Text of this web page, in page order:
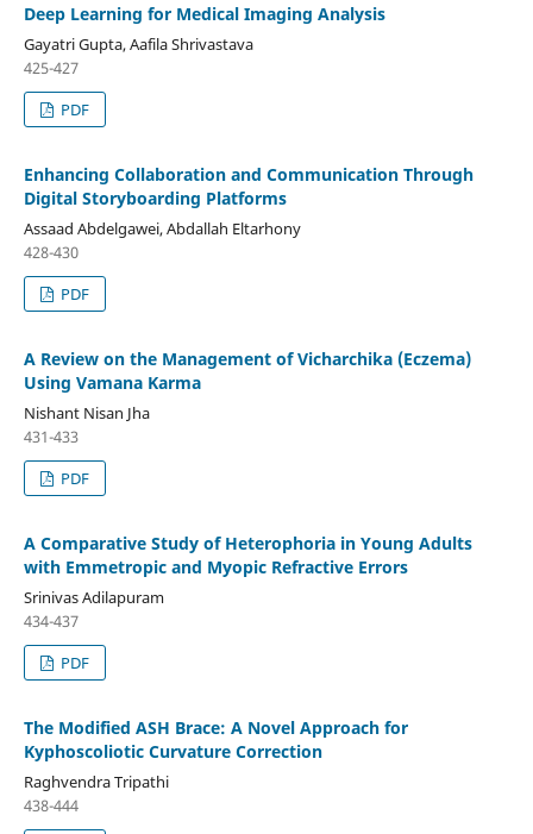
Deep Learning for Medical Imaging Analysis
Gayatri Gupta, Aafila Shrivastava
425-427
PDF
Enhancing Collaboration and Communication Through
Digital Storyboarding Platforms
Assaad Abdelgawei, Abdallah Eltarhony
428-430
PDF
A Review on the Management of Vicharchika (Eczema)
Using Vamana Karma
Nishant Nisan Jha
431-433
PDF
A Comparative Study of Heterophoria in Young Adults
with Emmetropic and Myopic Refractive Errors
Srinivas Adilapuram
434-437
PDF
The Modified ASH Brace: A Novel Approach for
Kyphoscoliotic Curvature Correction
Raghvendra Tripathi
438-444